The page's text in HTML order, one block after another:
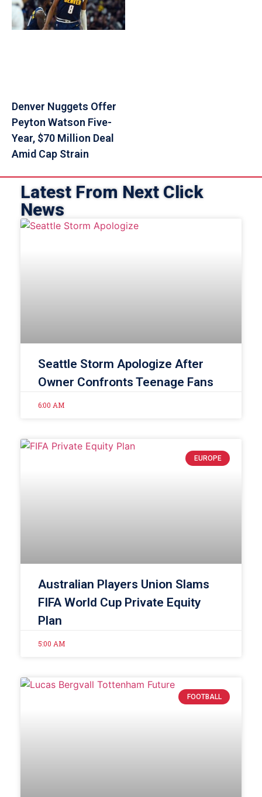
Denver Nuggets Offer
Peyton Watson Five-
Year, $70 Million Deal
Amid Cap Strain
Latest From Next Click
News
Seattle Storm Apologize After
Owner Confronts Teenage Fans
6:00 AM
EUROPE
Australian Players Union Slams
FIFA World Cup Private Equity
Plan
5:00 AM
FOOTBALL